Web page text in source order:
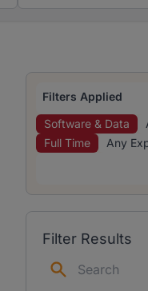
Filters Applied
Software & Data
Full Time
Any
Filter Results